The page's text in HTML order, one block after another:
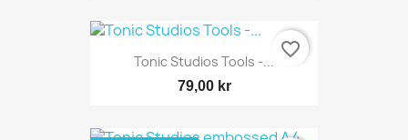
Tonic Studios Tools -...
79,00 kr
favorite_border